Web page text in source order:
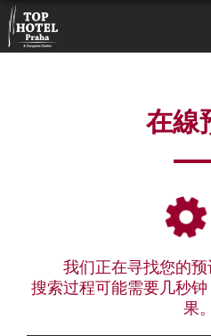
在線
我们正在寻找您的预
搜索过程可能需要几秒
果。